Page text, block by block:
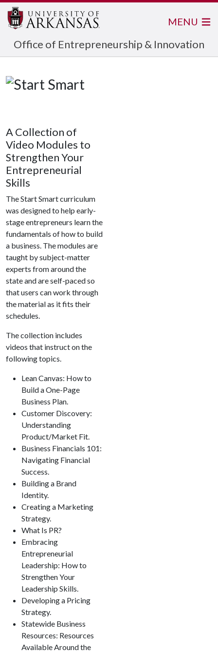
Office of Entrepreneurship & Innovation
MENU
A Collection of
Video Modules to
Strengthen Your
Entrepreneurial
Skills
The Start Smart curriculum
was designed to help early-
stage entrepreneurs learn the
fundamentals of how to build
a business. The modules are
taught by subject-matter
experts from around the
state and are self-paced so
that users can work through
the material as it fits their
schedules.
The collection includes
videos that instruct on the
following topics.
Lean Canvas: How to
Build a One-Page
Business Plan.
Customer Discovery:
Understanding
Product/Market Fit.
Business Financials 101:
Navigating Financial
Success.
Building a Brand
Identity.
Creating a Marketing
Strategy.
What Is PR?
Embracing
Entrepreneurial
Leadership: How to
Strengthen Your
Leadership Skills.
Developing a Pricing
Strategy.
Statewide Business
Resources: Resources
Available Around the